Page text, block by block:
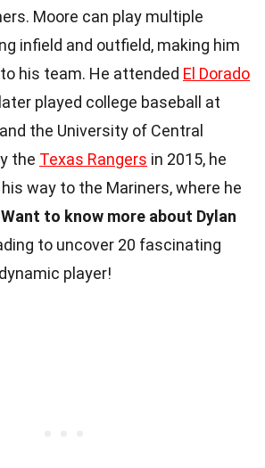
Moore can play multiple
infield and outfield, making him
his team. He attended El Dorado
played college baseball at
the University of Central
the Texas Rangers in 2015, he
way to the Mariners, where he
Want to know more about Dylan
to uncover 20 fascinating
player!